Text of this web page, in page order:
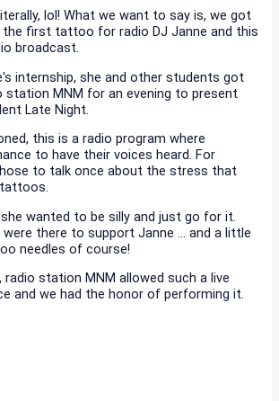
lol! What we want to say is, we got
first tattoo for radio DJ Janne and this
broadcast.
internship, she and other students got
station MNM for an evening to present
Late Night.
this is a radio program where
to have their voices heard. For
to talk once about the stress that
wanted to be silly and just go for it.
were there to support Janne ... and a little
needles of course!
station MNM allowed such a live
and we had the honor of performing it.